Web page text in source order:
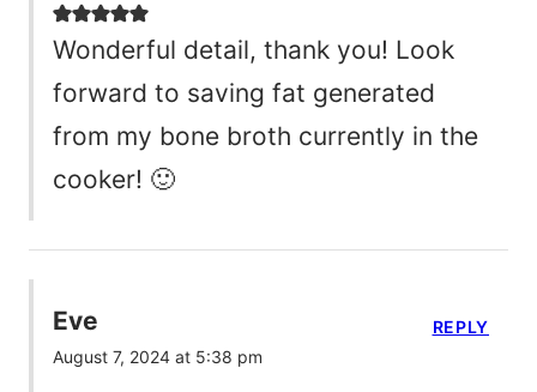
Wonderful detail, thank you! Look
forward to saving fat generated
from my bone broth currently in the
cooker! 🙂
Eve
August 7, 2024 at 5:38 pm
REPLY